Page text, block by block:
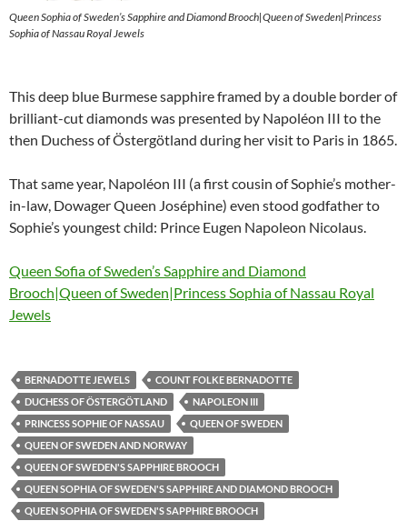
Queen Sophia of Sweden’s Sapphire and Diamond Brooch|Queen of Sweden|Princess
Sophia of Nassau Royal Jewels
This deep blue Burmese sapphire framed by a double border of
brilliant-cut diamonds was presented by Napoléon III to the
then Duchess of Östergötland during her visit to Paris in 1865.
That same year, Napoléon III (a first cousin of Sophie’s mother-
in-law, Dowager Queen Joséphine) even stood godfather to
Sophie’s youngest child: Prince Eugen Napoleon Nicolaus.
Queen Sofia of Sweden’s Sapphire and Diamond
Brooch|Queen of Sweden|Princess Sophia of Nassau Royal
Jewels
BERNADOTTE JEWELS
COUNT FOLKE BERNADOTTE
DUCHESS OF ÖSTERGÖTLAND
NAPOLEON III
PRINCESS SOPHIE OF NASSAU
QUEEN OF SWEDEN
QUEEN OF SWEDEN AND NORWAY
QUEEN OF SWEDEN'S SAPPHIRE BROOCH
QUEEN SOPHIA OF SWEDEN'S SAPPHIRE AND DIAMOND BROOCH
QUEEN SOPHIA OF SWEDEN'S SAPPHIRE BROOCH